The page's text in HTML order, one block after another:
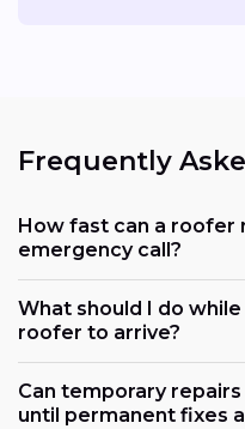
Frequently
How fast can a roofer
emergency call?
What should I do
roofer to arrive?
Can temporary
until permanent fixes